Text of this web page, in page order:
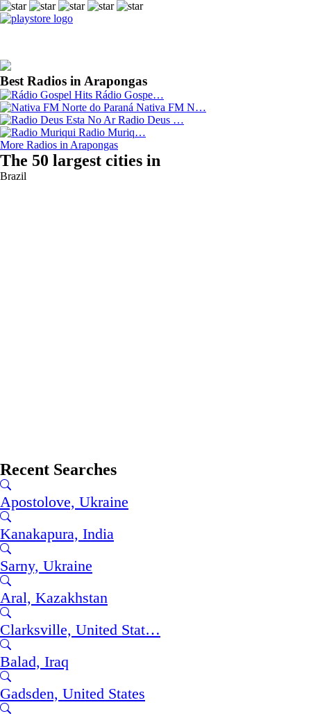
Best Radios in Arapongas
Rádio Gospe…
Nativa FM N…
Radio Deus …
Radio Muriq…
More Radios in Arapongas
The 50 largest cities in
Brazil
Recent Searches
Apostolove, Ukraine
Kanakapura, India
Sarny, Ukraine
Aral, Kazakhstan
Clarksville, United Stat…
Balad, Iraq
Gadsden, United States